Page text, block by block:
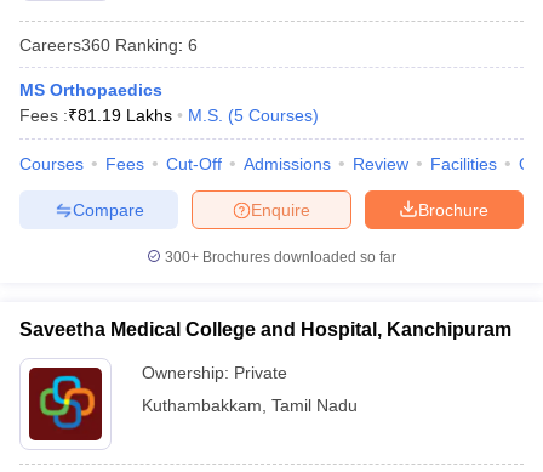
Careers360 Ranking: 6
MS Orthopaedics
Fees :₹81.19 Lakhs M.S. (5 Courses)
Courses Fees Cut-Off Admissions Review Facilities
Brochure
Enquire
Compare
300+ Brochures downloaded so far
Saveetha Medical College and Hospital, Kanchipuram
Ownership: Private
Kuthambakkam Tamil Nadu